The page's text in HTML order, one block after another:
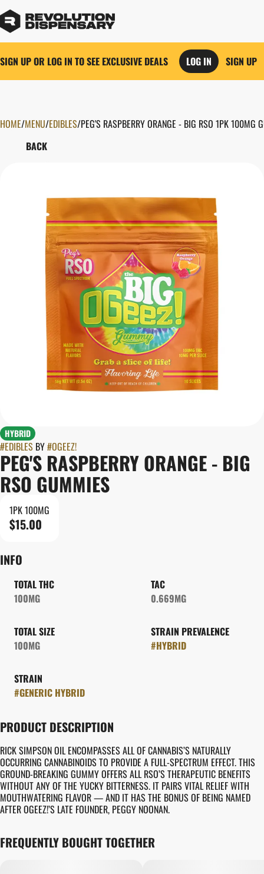
SIGN UP OR LOG IN TO SEE EXCLUSIVE DEALS LOG IN SIGN UP
HOME/MENU/EDIBLES/PEG'S RASPBERRY ORANGE - BIG RSO 1PK 100MG
BACK
HYBRID
#EDIBLES BY#OGEEZ!
PEG'S RASPBERRY ORANGE - BIG
RSO GUMMIES
1PK 100MG
$15.00
INFO
TOTAL THC
100MG
TAC
0.669MG
TOTAL SIZE
100MG
STRAIN PREVALENCE
#HYBRID
STRAIN
#GENERIC HYBRID
PRODUCT DESCRIPTION
RICK SIMPSON OIL ENCOMPASSES ALL OF CANNABIS’S NATURALLY
OCCURRING CANNABINOIDS TO PROVIDE A FULL-SPECTRUM EFFECT. THIS
GROUND-BREAKING GUMMY OFFERS ALL RSO’S THERAPEUTIC BENEFITS
WITHOUT ANY OF THE YUCKY BITTERNESS. IT PAIRS VITAL RELIEF WITH
MOUTHWATERING FLAVOR — AND IT HAS THE BONUS OF BEING NAMED
AFTER OGEEZ!’S LATE FOUNDER, PEGGY NOONAN.
FREQUENTLY BOUGHT TOGETHER
0